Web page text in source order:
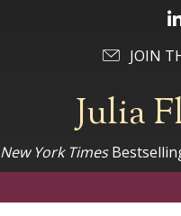
Julia
New York Times
JOIN